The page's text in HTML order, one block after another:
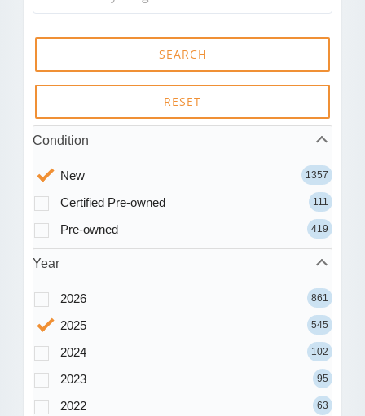
SEARCH
RESET
Condition
New 1357
Certified Pre-owned 111
Pre-owned 419
Year
2026 861
2025 545
2024 102
2023 95
2022 63